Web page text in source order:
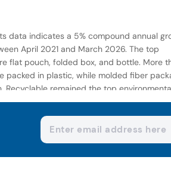
data indicates a 5% compound annual
April 2021 and March 2026. The top
flat pouch, folded box, and bottle. More
packed in plastic, while molded fiber
Recyclable remained the top
gain traction.